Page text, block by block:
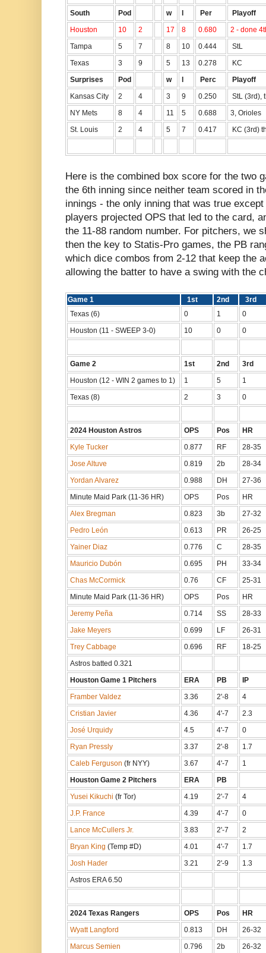
South
Pod w l Per
Playoff
Houston
10 2 17 8 0.680
2 - done
Tampa
5 7 8 10 0.444
StL
Texas
3 9 5 13 0.278
KC
Surprises
Pod w l Perc
Playoff
Kansas City
2 4 3 9 0.250
StL (3rd),
NY Mets
8 4 11 5 0.688
3, Orioles
St. Louis
2 4 5 7 0.417 KC (3rd)
Here is the combined box score for the two
the 6th inning since neither team scored in
innings - the only inning that was true
players projected OPS that led to the card,
the 11-88 random number. For pitchers, we
then the key to Statis-Pro games, the PB
which dice combos from 2-12 that keep the
allowing the batter to have a swing with the
Game 1 1st 2nd
3rd
Texas (6)
0 1
0
Houston (11 - SWEEP 3-0)
10 0 0
Game 2 1st 2nd
3rd
Houston (12 - WIN 2 games to 1)
1 5
1
Texas (8)
2 3 0
2024 Houston Astros OPS Pos
Kyle Tucker
0.877 RF
28-35
Jose Altuve
0.819 2b
28-34
Yordan Alvarez
0.988 DH
27-36
Minute Maid Park (11-36 HR)
OPS Pos
HR
Alex Bregman
0.823 3b
27-32
Pedro León
0.613 PR
26-25
Yainer Diaz
0.776 C
28-35
Mauricio Dubón
0.695 PH
33-34
Chas McCormick
0.76 CF
25-31
Minute Maid Park (11-36 HR)
OPS Pos
HR
Jeremy Peña
0.714 SS
28-33
Jake Meyers
0.699 LF
26-31
Trey Cabbage
0.696 RF
18-25
Astros batted 0.321
Houston Game 1 Pitchers
ERA PB
IP
Framber Valdez
3.36 2'-8
4
Cristian Javier
4.36 4'-7
2.3
José Urquidy
4.5 4'-7
0
Ryan Pressly
3.37 2'-8
1.7
Caleb Ferguson (fr NYY) 3.67 4'-7
1
Houston Game 2 Pitchers
ERA
PB
Yusei Kikuchi (fr Tor) 4.19 2'-7
4
J.P. France
4.39 4'-7
0
Lance McCullers Jr.
3.83 2'-7
2
Bryan King (Temp #D) 4.01 4'-7
1.7
Josh Hader
3.21 2'-9
1.3
Astros ERA 6.50
2024 Texas Rangers OPS Pos
HR
Wyatt Langford
0.813 DH
26-32
Marcus Semien
0.796 2b
26-32